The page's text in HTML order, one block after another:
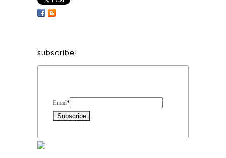
subscribe!
Email*